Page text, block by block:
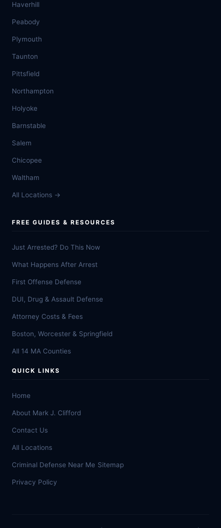
Haverhill
Peabody
Plymouth
Taunton
Pittsfield
Northampton
Holyoke
Barnstable
Salem
Chicopee
Waltham
All Locations →
FREE GUIDES & RESOURCES
Just Arrested? Do This Now
What Happens After Arrest
First Offense Defense
DUI, Drug & Assault Defense
Attorney Costs & Fees
Boston, Worcester & Springfield
All 14 MA Counties
QUICK LINKS
Home
About Mark J. Clifford
Contact Us
All Locations
Criminal Defense Near Me Sitemap
Privacy Policy